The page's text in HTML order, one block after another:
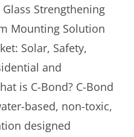
Strengthening
Mounting Solution
Solar, Safety,
and
is C-Bond? C-Bond
based, non-toxic,
designed